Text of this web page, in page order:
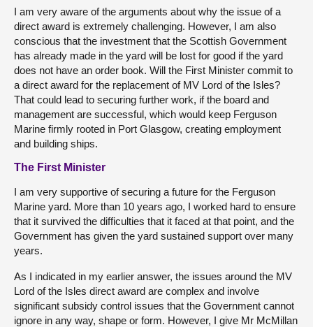
I am very aware of the arguments about why the issue of a
direct award is extremely challenging. However, I am also
conscious that the investment that the Scottish Government
has already made in the yard will be lost for good if the yard
does not have an order book. Will the First Minister commit to
a direct award for the replacement of MV Lord of the Isles?
That could lead to securing further work, if the board and
management are successful, which would keep Ferguson
Marine firmly rooted in Port Glasgow, creating employment
and building ships.
The First Minister
I am very supportive of securing a future for the Ferguson
Marine yard. More than 10 years ago, I worked hard to ensure
that it survived the difficulties that it faced at that point, and the
Government has given the yard sustained support over many
years.
As I indicated in my earlier answer, the issues around the MV
Lord of the Isles direct award are complex and involve
significant subsidy control issues that the Government cannot
ignore in any way, shape or form. However, I give Mr McMillan